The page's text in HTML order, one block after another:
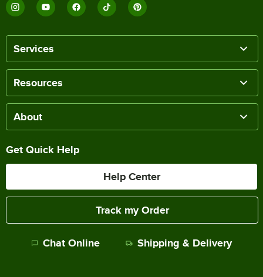
Services
Resources
About
Get Quick Help
Help Center
Track my Order
Chat Online Shipping & Delivery